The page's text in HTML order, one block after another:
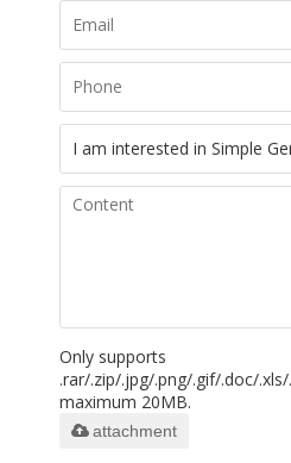
Only supports
.rar/.zip/.jpg/.png/.gif/.doc/
maximum 20MB.
attachment